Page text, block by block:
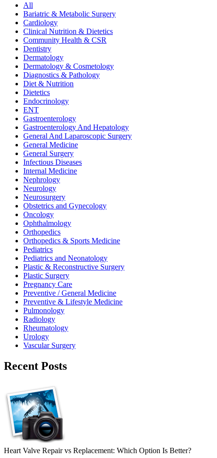
All
Bariatric & Metabolic Surgery
Cardiology
Clinical Nutrition & Dietetics
Community Health & CSR
Dentistry
Dermatology
Dermatology & Cosmetology
Diagnostics & Pathology
Diet & Nutrition
Dietetics
Endocrinology
ENT
Gastroenterology
Gastroenterology And Hepatology
General And Laparoscopic Surgery
General Medicine
General Surgery
Infectious Diseases
Internal Medicine
Nephrology
Neurology
Neurosurgery
Obstetrics and Gynecology
Oncology
Ophthalmology
Orthopedics
Orthopedics & Sports Medicine
Pediatrics
Pediatrics and Neonatology
Plastic & Reconstructive Surgery
Plastic Surgery
Pregnancy Care
Preventive / General Medicine
Preventive & Lifestyle Medicine
Pulmonology
Radiology
Rheumatology
Urology
Vascular Surgery
Recent Posts
Heart Valve Repair vs Replacement: Which Option Is Better?